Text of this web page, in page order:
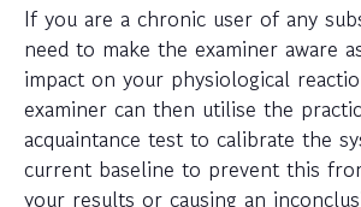
If you are a chronic user of any
need to make the examiner aware
impact on your physiological
examiner can then utilise the
acquaintance test to calibrate the
current baseline to prevent this
your results or causing an